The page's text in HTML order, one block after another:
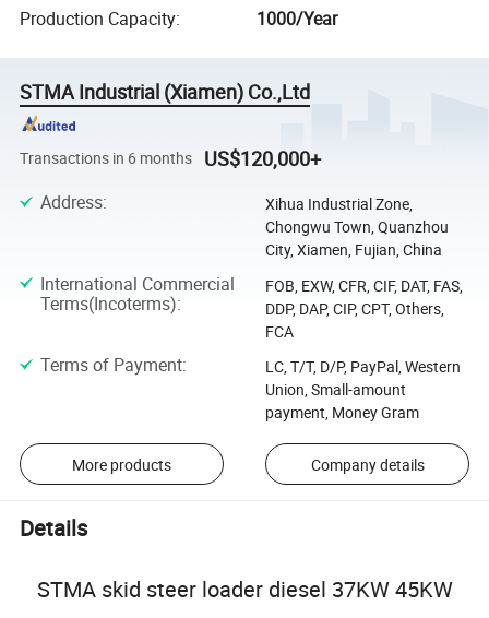
Production Capacity: 1000/Year
STMA Industrial (Xiamen) Co.,Ltd
Transactions in 6 months US$120,000+
Address:
Xihua Industrial Zone,
Chongwu Town, Quanzhou
City, Xiamen, Fujian, China
International Commercial
Terms(Incoterms):
FOB, EXW, CFR, CIF, DAT, FAS,
DDP, DAP, CIP, CPT, Others,
FCA
Terms of Payment:
LC, T/T, D/P, PayPal, Western
Union, Small-amount
payment, Money Gram
More products Company details
Details
STMA skid steer loader diesel 37KW 45KW